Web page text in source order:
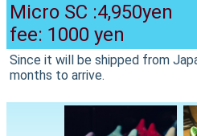
Micro SC
fee: 1000 yen
Since it will be shipped from
months to arrive.